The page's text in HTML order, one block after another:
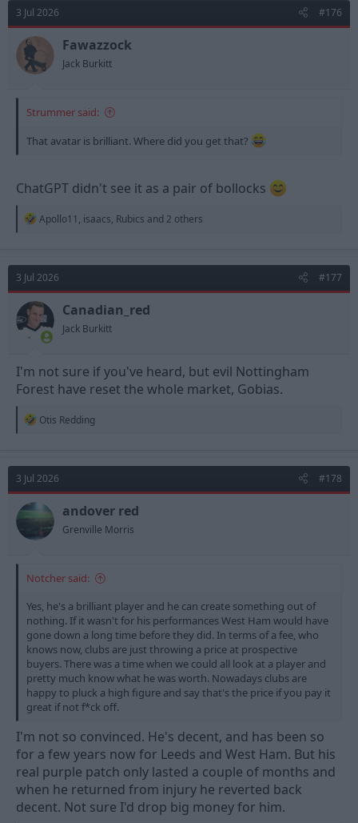
d
s
t
r
a
t
3 Jul 2026 #176
Fawazzock
Jack Burkitt
Strummer said:
That avatar is brilliant. Where did you get that?
ChatGPT didn't see it as a pair of bollocks
R
t
i
o
n
s
:
Apollo11 , isaacs, Rubics and 2 others
3 Jul 2026 #177
Canadian_red
Jack Burkitt
I'm not sure if you've heard, but evil Nottingham
Forest have reset the whole market, Gobias.
R
t
i
o
n
s
Otis Redding
3 Jul 2026 #178
andover red
Grenville Morris
Notcher said:
Yes, he's a brilliant player and he can create something out of
nothing. If it wasn't for his performances West Ham would have
gone down a long time before they did. In terms of a fee, who
knows now, clubs are just throwing a price at prospective
buyers. There was a time when we could all look at a player and
pretty much know what he was worth. Nowadays clubs are
happy to pluck a high figure and say that's the price if you pay it
great if not f*ck off.
I'm not so convinced. He's decent, and has been so
for a few years now for Leeds and West Ham. But his
real purple patch only lasted a couple of months and
when he returned from injury he reverted back
decent. Not sure I'd drop big money for him.